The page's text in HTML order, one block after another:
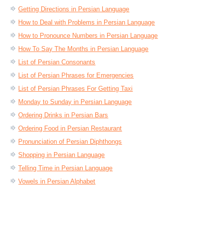
Getting Directions in Persian Language
How to Deal with Problems in Persian Language
How to Pronounce Numbers in Persian Language
How To Say The Months in Persian Language
List of Persian Consonants
List of Persian Phrases for Emergencies
List of Persian Phrases For Getting Taxi
Monday to Sunday in Persian Language
Ordering Drinks in Persian Bars
Ordering Food in Persian Restaurant
Pronunciation of Persian Diphthongs
Shopping in Persian Language
Telling Time in Persian Language
Vowels in Persian Alphabet